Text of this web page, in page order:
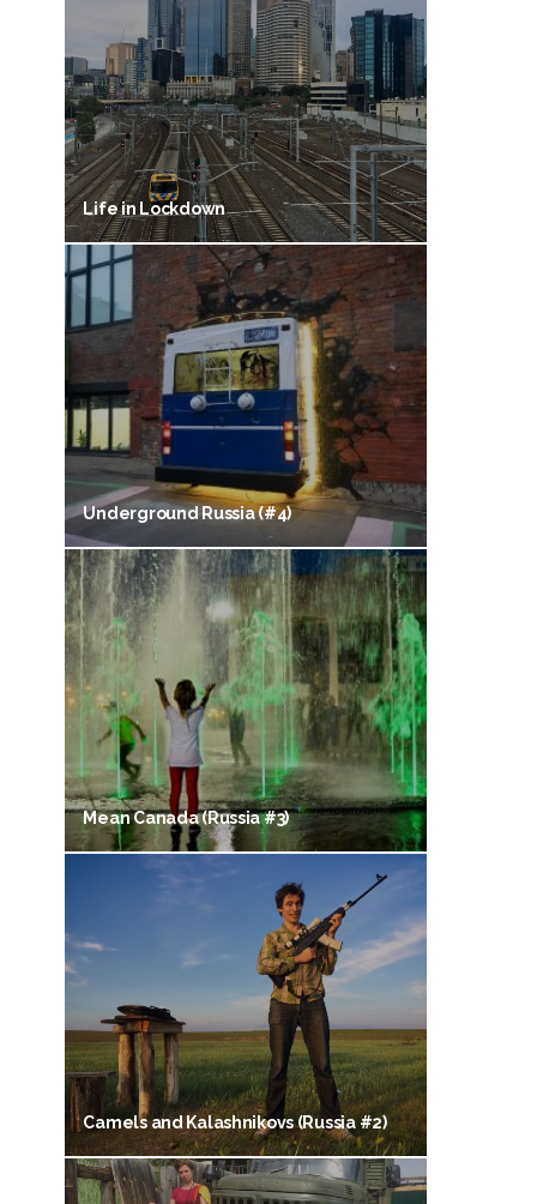
Life in Lockdown
Underground Russia (#4)
Mean Canada (Russia #3)
Camels and Kalashnikovs (Russia #2)